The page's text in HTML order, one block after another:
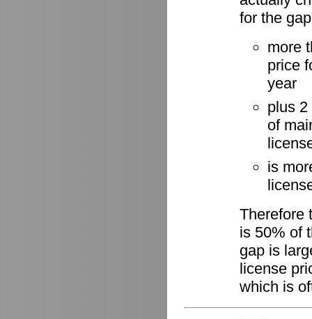
for the
more
price
year
plus
of
is
Therefore
is 50% of
gap is
license
which is